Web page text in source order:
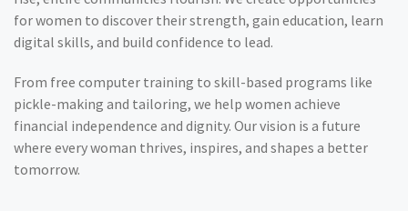
for women to discover their strength, gain education, learn
digital skills, and build confidence to lead.
From free computer training to skill-based programs like
pickle-making and tailoring, we help women achieve
financial independence and dignity. Our vision is a future
where every woman thrives, inspires, and shapes a better
tomorrow.